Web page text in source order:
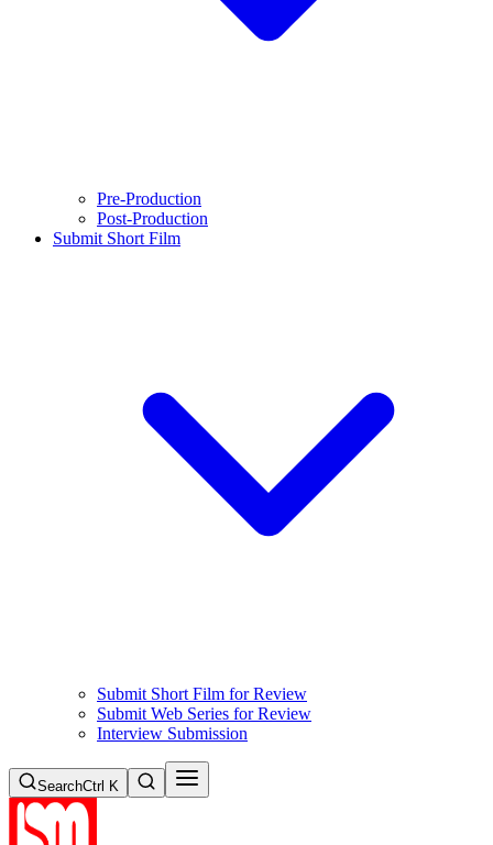
Pre-Production
Post-Production
Submit Short Film
Submit Short Film for Review
Submit Web Series for Review
Interview Submission
SearchCtrl K